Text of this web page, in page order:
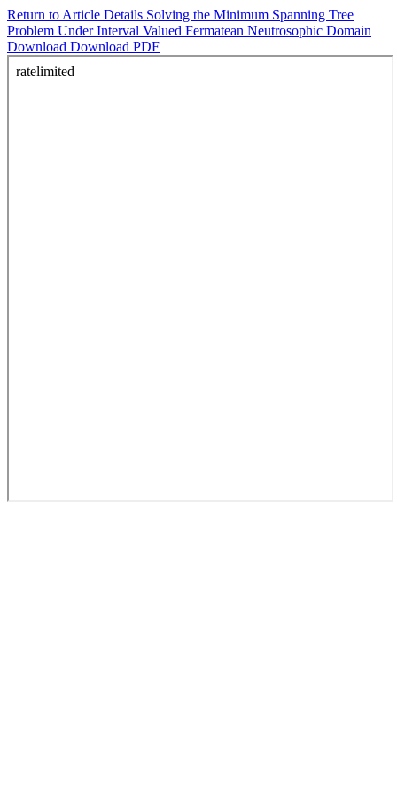
Return to Article Details Solving the Minimum Spanning Tree
Problem Under Interval Valued Fermatean Neutrosophic Domain
Download Download PDF